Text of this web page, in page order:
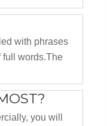
with phrases
full words.The
you will